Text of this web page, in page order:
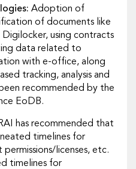
Adoption of
of documents like
using contracts
data related to
with e-office, along
tracking, analysis and
recommended by the
EoDB.
has recommended that
timelines for
licenses, etc.
timelines for